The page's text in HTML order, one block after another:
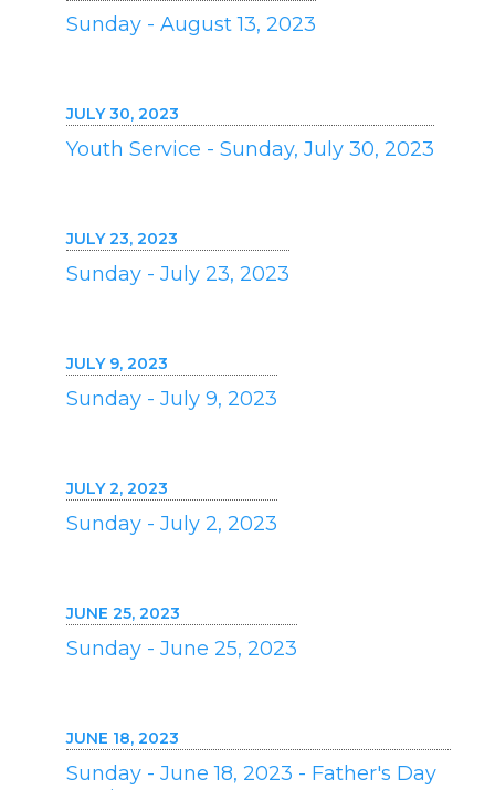
Sunday - August 13, 2023
JULY 30, 2023
Youth Service - Sunday, July 30, 2023
JULY 23, 2023
Sunday - July 23, 2023
JULY 9, 2023
Sunday - July 9, 2023
JULY 2, 2023
Sunday - July 2, 2023
JUNE 25, 2023
Sunday - June 25, 2023
JUNE 18, 2023
Sunday - June 18, 2023 - Father's Day